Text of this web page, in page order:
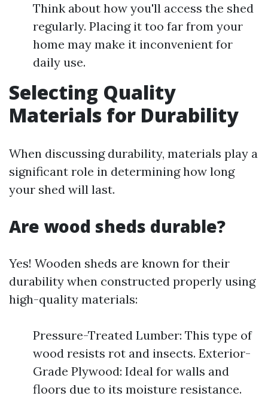
Think about how you'll access the shed
regularly. Placing it too far from your
home may make it inconvenient for
daily use.
Selecting Quality
Materials for Durability
When discussing durability, materials play a
significant role in determining how long
your shed will last.
Are wood sheds durable?
Yes! Wooden sheds are known for their
durability when constructed properly using
high-quality materials:
Pressure-Treated Lumber: This type of
wood resists rot and insects. Exterior-
Grade Plywood: Ideal for walls and
floors due to its moisture resistance.